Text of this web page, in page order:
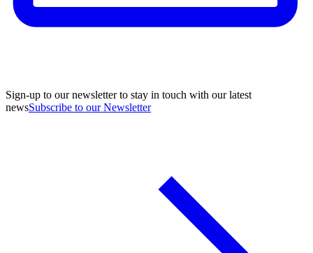
Sign-up to our newsletter to stay in touch with our latest
newsSubscribe to our Newsletter